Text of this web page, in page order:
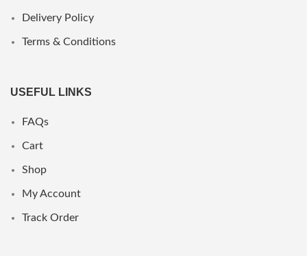
Delivery Policy
Terms & Conditions
USEFUL LINKS
FAQs
Cart
Shop
My Account
Track Order